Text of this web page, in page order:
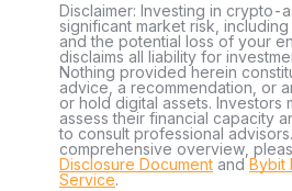
Disclaimer: Investing in crypto-
significant market risk,
and the potential loss of your
disclaims all liability for
Nothing provided herein
advice, a recommendation, or
or hold digital assets. Investors
assess their financial capacity
to consult professional
comprehensive overview,
Disclosure Document andBybit
Service.